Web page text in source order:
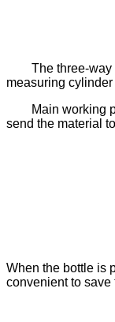
The three-
measuring
Main working
send the material
When the bottle is
convenient to save